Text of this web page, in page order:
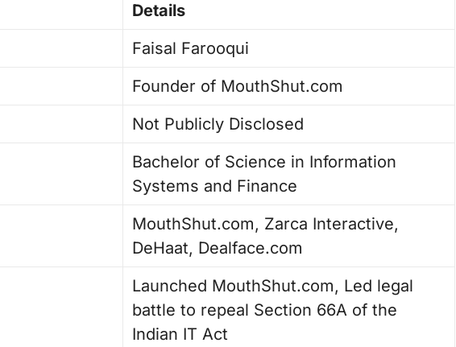
Details
Faisal Farooqui
Founder of MouthShut.com
Not Publicly Disclosed
Bachelor of Science in Information
Systems and Finance
MouthShut.com, Zarca Interactive,
DeHaat, Dealface.com
Launched MouthShut.com, Led legal
battle to repeal Section 66A of the
Indian IT Act